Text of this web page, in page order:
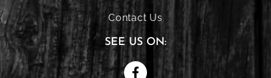
Contact Us
SEE US ON: